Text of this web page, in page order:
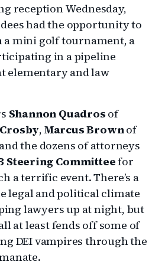
reception Wednesday,
had the opportunity to
mini golf tournament, a
in a pipeline
elementary and law
Shannon Quadros of
, Marcus Brownof
and the dozens of attorneys
Steering Committeefor
a terrific event. There’s a
legal and political climate
lawyers up at night, but
at least fends off some of
DEI vampires through the